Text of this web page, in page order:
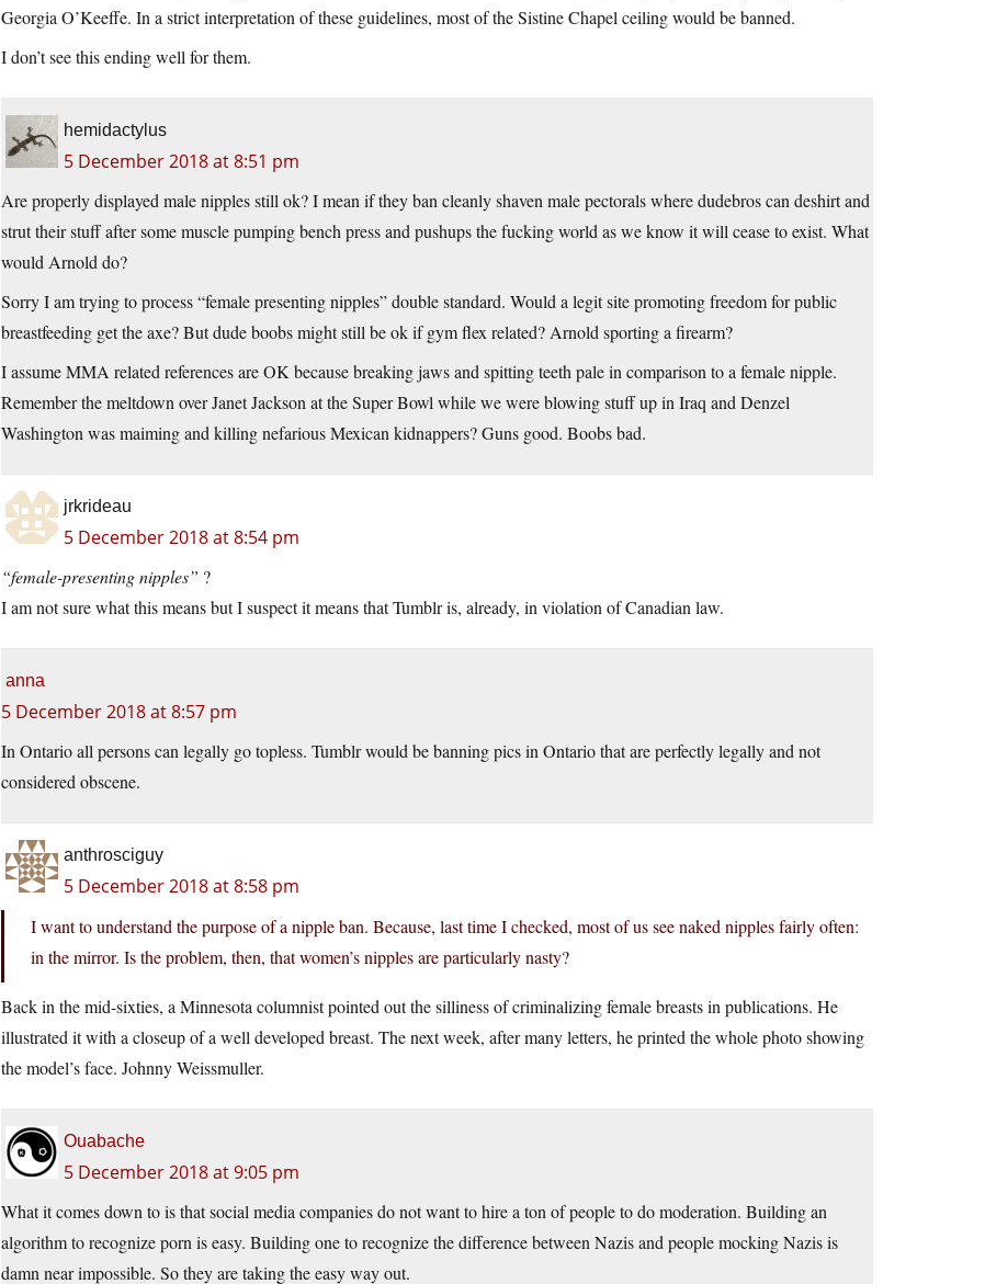
Georgia O’Keeffe. In a strict interpretation of these guidelines, most of the Sistine Chapel ceiling would be banned.
I don’t see this ending well for them.
hemidactylus
5 December 2018 at 8:51 pm
Are properly displayed male nipples still ok? I mean if they ban cleanly shaven male pectorals where dudebros can deshirt and
strut their stuff after some muscle pumping bench press and pushups the fucking world as we know it will cease to exist. What
would Arnold do?
Sorry I am trying to process “female presenting nipples” double standard. Would a legit site promoting freedom for public
breastfeeding get the axe? But dude boobs might still be ok if gym flex related? Arnold sporting a firearm?
I assume MMA related references are OK because breaking jaws and spitting teeth pale in comparison to a female nipple.
Remember the meltdown over Janet Jackson at the Super Bowl while we were blowing stuff up in Iraq and Denzel
Washington was maiming and killing nefarious Mexican kidnappers? Guns good. Boobs bad.
jrkrideau
5 December 2018 at 8:54 pm
“female-presenting nipples” ?
I am not sure what this means but I suspect it means that Tumblr is, already, in violation of Canadian law.
anna
5 December 2018 at 8:57 pm
In Ontario all persons can legally go topless. Tumblr would be banning pics in Ontario that are perfectly legally and not
considered obscene.
anthrosciguy
5 December 2018 at 8:58 pm
I want to understand the purpose of a nipple ban. Because, last time I checked, most of us see naked nipples fairly often:
in the mirror. Is the problem, then, that women’s nipples are particularly nasty?
Back in the mid-sixties, a Minnesota columnist pointed out the silliness of criminalizing female breasts in publications. He
illustrated it with a closeup of a well developed breast. The next week, after many letters, he printed the whole photo showing
the model’s face. Johnny Weissmuller.
Ouabache
5 December 2018 at 9:05 pm
What it comes down to is that social media companies do not want to hire a ton of people to do moderation. Building an
algorithm to recognize porn is easy. Building one to recognize the difference between Nazis and people mocking Nazis is
damn near impossible. So they are taking the easy way out.